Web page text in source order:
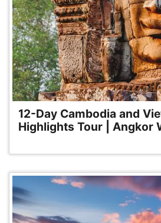
12-Day Cambodia and
Highlights Tour | Angkor